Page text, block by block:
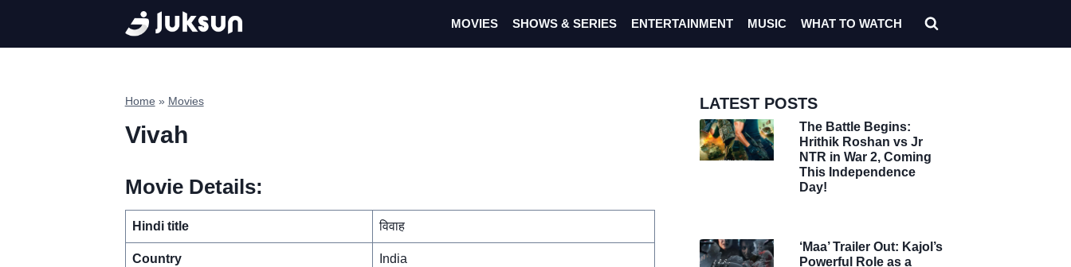
content
MOVIES SHOWS & SERIES ENTERTAINMENT MUSIC WHAT TO WATCH
Home » Movies
Vivah
Movie Details:
Hindi title विवाह
Country India
LATEST POSTS
The Battle Begins:
Hrithik Roshan vs Jr
NTR in War 2, Coming
This Independence
Day!
‘Maa’ Trailer Out: Kajol’s
Powerful Role as a